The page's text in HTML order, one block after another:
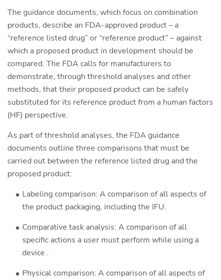
The guidance documents, which focus on combination
products, describe an FDA-approved product – a
“reference listed drug” or “reference product” – against
which a proposed product in development should be
compared. The FDA calls for manufacturers to
demonstrate, through threshold analyses and other
methods, that their proposed product can be safely
substituted for its reference product from a human factors
(HF) perspective.
As part of threshold analyses, the FDA guidance
documents outline three comparisons that must be
carried out between the reference listed drug and the
proposed product:
Labeling comparison: A comparison of all aspects of
the product packaging, including the IFU.
Comparative task analysis: A comparison of all
specific actions a user must perform while using a
device .
Physical comparison: A comparison of all aspects of